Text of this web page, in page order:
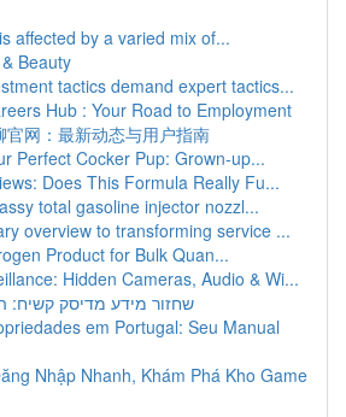
affected by a varied mix of...
Beauty
tactics demand expert tactics...
Hub : Your Road to Employment
官网：最新动态与用户指南
Perfect Cocker Pup: Grown-up...
Does This Formula Really Fu...
total gasoline injector nozzl...
overview to transforming service ...
Product for Bulk Quan...
Hidden Cameras, Audio & Wi...
שחזור מידע מדיסק קשיח:
em Portugal: Seu Manual
Nhập Nhanh, Khám Phá Kho Game